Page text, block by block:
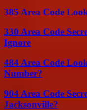
385 Area Code
330 Area Code
Ignore
484 Area Code
Number?
904 Area Code
Jacksonville?